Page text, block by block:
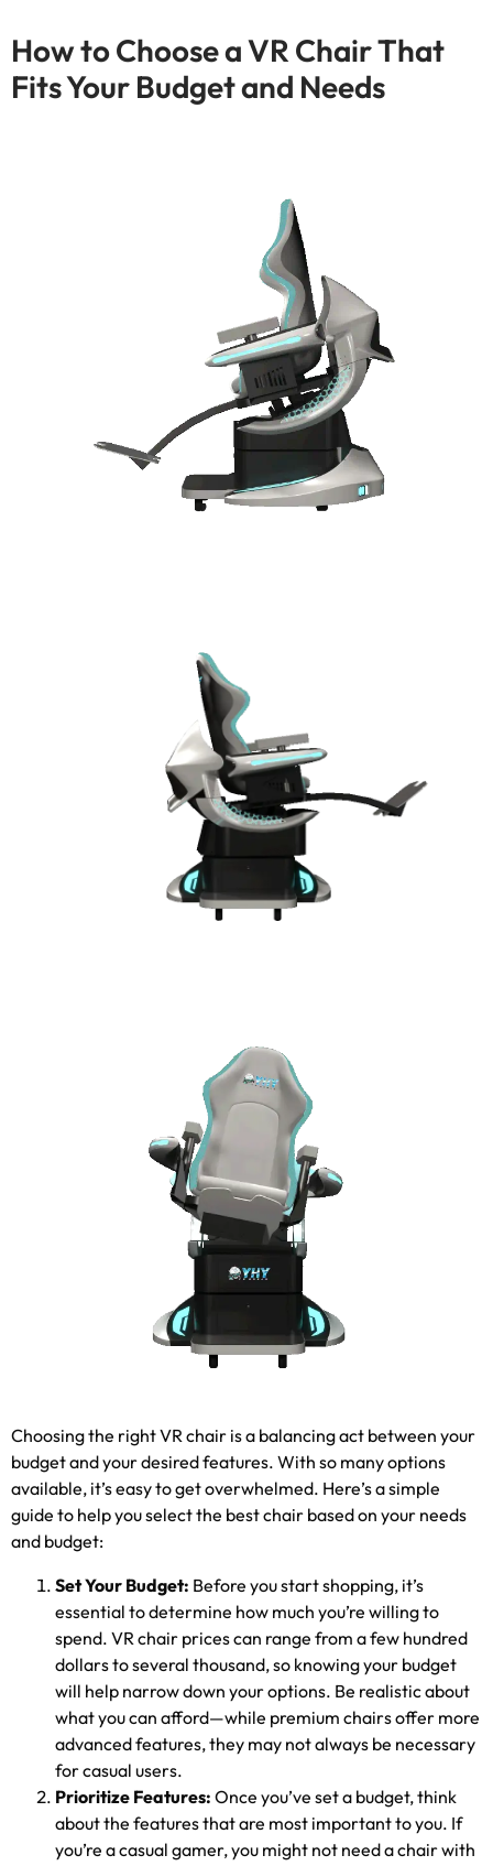
How to Choose a VR Chair That
Fits Your Budget and Needs
Choosing the right VR chair is a balancing act between your
budget and your desired features. With so many options
available, it’s easy to get overwhelmed. Here’s a simple
guide to help you select the best chair based on your needs
and budget:
Set Your Budget: Before you start shopping, it’s
essential to determine how much you’re willing to
spend. VR chair prices can range from a few hundred
dollars to several thousand,so knowing your budget
will help narrow down your options. Be realistic about
what you can afford—while premium chairs offer more
advanced features,they may not always be necessary
for casual users.
Prioritize Features: Once you’ve set a budget,think
about the features that are most important to you. If
you’re a casual gamer,you might not need a chair with